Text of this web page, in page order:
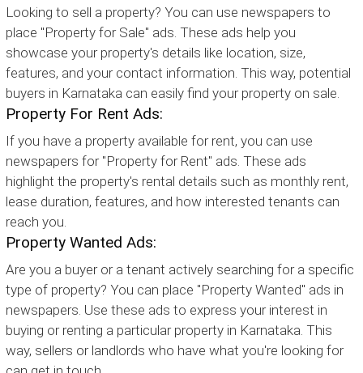
Looking to sell a property? You can use newspapers to
place "Property for Sale" ads. These ads help you
showcase your property's details like location, size,
features, and your contact information. This way, potential
buyers in Karnataka can easily find your property on sale.
Property For Rent Ads:
If you have a property available for rent, you can use
newspapers for "Property for Rent" ads. These ads
highlight the property's rental details such as monthly rent,
lease duration, features, and how interested tenants can
reach you.
Property Wanted Ads:
Are you a buyer or a tenant actively searching for a specific
type of property? You can place "Property Wanted" ads in
newspapers. Use these ads to express your interest in
buying or renting a particular property in Karnataka. This
way, sellers or landlords who have what you're looking for